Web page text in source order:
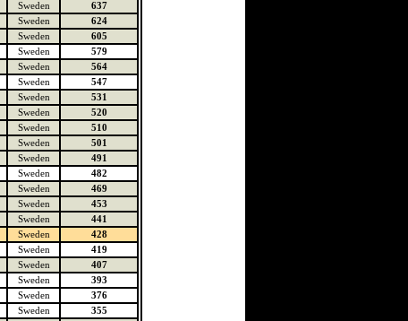
Sweden
637
Sweden
624
Sweden
605
Sweden
579
Sweden
564
Sweden
547
Sweden
531
Sweden
520
Sweden
510
Sweden
501
Sweden
491
Sweden
482
Sweden
469
Sweden
453
Sweden
441
Sweden
428
Sweden
419
Sweden
407
Sweden
393
Sweden
376
Sweden
355